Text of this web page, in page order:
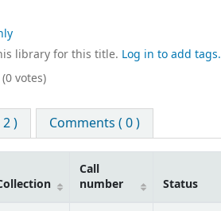
library for this title. Log in to add tags.
votes)
) Comments ( 0 )
Call
number
Status